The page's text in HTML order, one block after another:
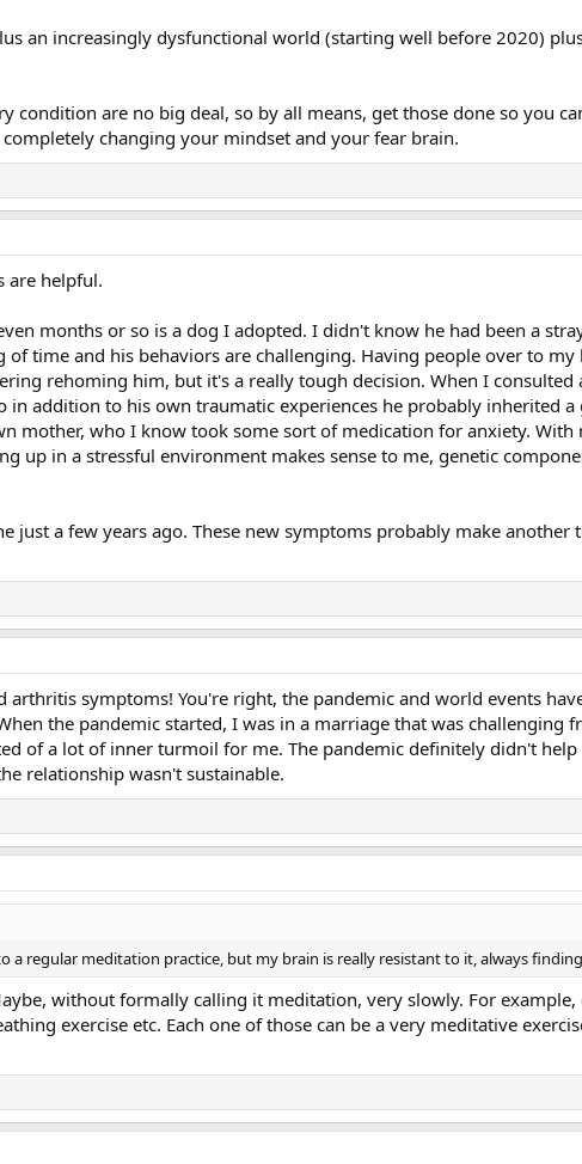
an increasingly dysfunctional world (starting well before 2020)
condition are no big deal, so by all means, get those done so you
changing your mindset and your fear brain.
are helpful.
months or so is a dog I adopted. I didn't know he had been a
time and his behaviors are challenging. Having people over to my
rehoming him, but it's a really tough decision. When I consulted
in addition to his own traumatic experiences he probably inherited a
mother, who I know took some sort of medication for anxiety. With
up in a stressful environment makes sense to me, genetic
just a few years ago. These new symptoms probably make
arthritis symptoms! You're right, the pandemic and world events
the pandemic started, I was in a marriage that was challenging
of a lot of inner turmoil for me. The pandemic definitely didn't
relationship wasn't sustainable.
a regular meditation practice, but my brain is really resistant to it, always
without formally calling it meditation, very slowly. For
exercise etc. Each one of those can be a very meditative